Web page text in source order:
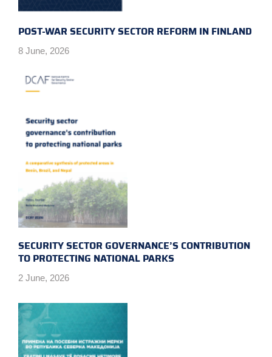
POST-WAR SECURITY SECTOR REFORM IN FINLAND
8 June, 2026
SECURITY SECTOR GOVERNANCE’S CONTRIBUTION
TO PROTECTING NATIONAL PARKS
2 June, 2026